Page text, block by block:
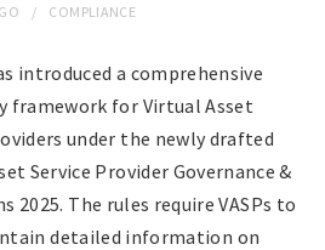
COMPLIANCE
introduced a comprehensive
framework for Virtual Asset
under the newly drafted
Service Provider Governance &
2025. The rules require VASPs to
detailed information on